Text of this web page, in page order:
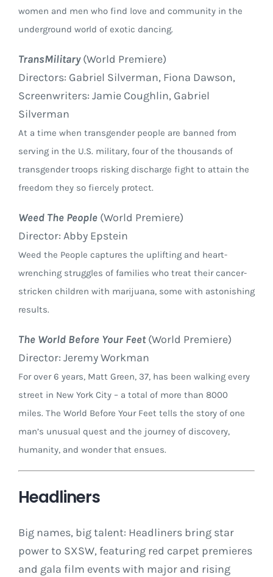
women and men who find love and community in the
underground world of exotic dancing.
TransMilitary(World Premiere)
Directors: Gabriel Silverman, Fiona Dawson,
Screenwriters: Jamie Coughlin, Gabriel
Silverman
At a time when transgender people are banned from
serving in the U.S. military, four of the thousands of
transgender troops risking discharge fight to attain the
freedom they so fiercely protect.
Weed The People (World Premiere)
Director: Abby Epstein
Weed the People captures the uplifting and heart-
wrenching struggles of families who treat their cancer-
stricken children with marijuana, some with astonishing
results.
The World Before Your Feet(World Premiere)
Director: Jeremy Workman
For over 6 years, Matt Green, 37, has been walking every
street in New York City – a total of more than 8000
miles. The World Before Your Feet tells the story of one
man’s unusual quest and the journey of discovery,
humanity, and wonder that ensues.
Headliners
Big names, big talent: Headliners bring star
power to SXSW, featuring red carpet premieres
and gala film events with major and rising